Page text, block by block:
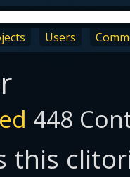
Users
448
this